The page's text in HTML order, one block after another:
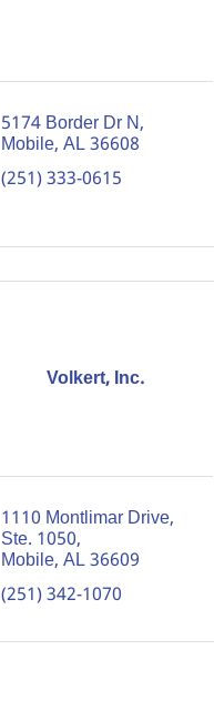
5174 Border Dr N
Mobile AL36608
(251) 333-0615
Volkert, Inc.
1110 Montlimar Drive,
Ste. 1050
Mobile AL36609
(251) 342-1070